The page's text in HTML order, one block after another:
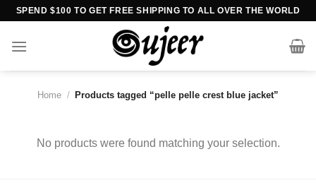
Skip
content
SPEND $100 TO GET FREE SHIPPING TO ALL OVER THE WORLD
Home / Products tagged “pelle pelle crest blue jacket”
No products were found matching your selection.